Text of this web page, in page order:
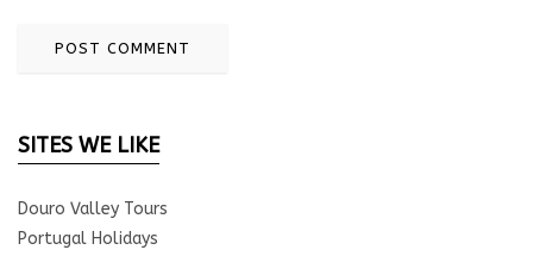
SITES WE LIKE
Douro Valley Tours
Portugal Holidays